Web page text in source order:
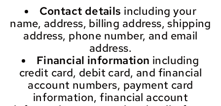
Contact details including your
name, address, billing address, shipping
address, phone number, and email
address.
Financial information including
credit card, debit card, and financial
account numbers, payment card
information, financial account